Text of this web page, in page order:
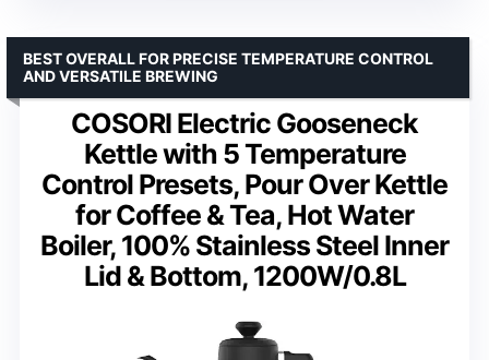
COSORI Electric Gooseneck
Kettle with 5 Temperature
Control Presets, Pour Over Kettle
for Coffee & Tea, Hot Water
Boiler, 100% Stainless Steel Inner
Lid & Bottom, 1200W/0.8L
BEST OVERALL FOR PRECISE TEMPERATURE CONTROL
AND VERSATILE BREWING